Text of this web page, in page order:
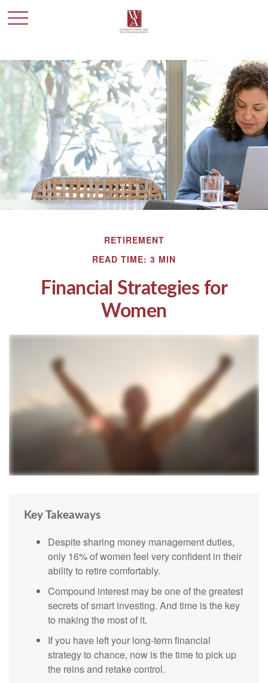
RETIREMENT
READ TIME: 3 MIN
Financial Strategies for
Women
Key Takeaways
Despite sharing money management duties,
only 16% of women feel very confident in their
ability to retire comfortably.
Compound interest may be one of the greatest
secrets of smart investing. And time is the key
to making the most of it.
If you have left your long-term financial
strategy to chance, now is the time to pick up
the reins and retake control.